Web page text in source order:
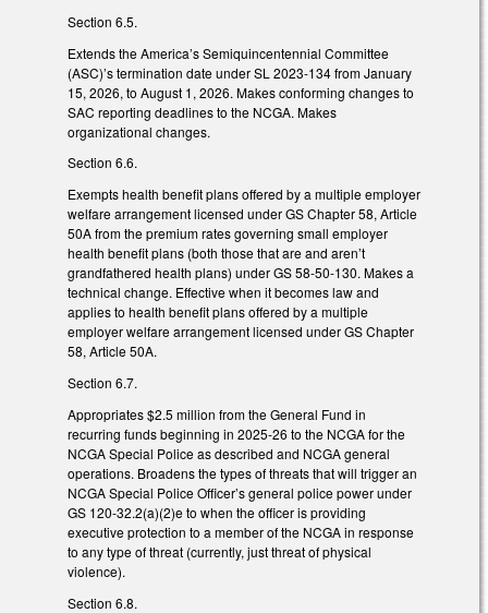
Section 6.5.
Extends the America’s Semiquincentennial Committee
(ASC)’s termination date under SL 2023-134 from January
15, 2026, to August 1, 2026. Makes conforming changes to
SAC reporting deadlines to the NCGA. Makes
organizational changes.
Section 6.6.
Exempts health benefit plans offered by a multiple employer
welfare arrangement licensed under GS Chapter 58, Article
50A from the premium rates governing small employer
health benefit plans (both those that are and aren’t
grandfathered health plans) under GS 58-50-130. Makes a
technical change. Effective when it becomes law and
applies to health benefit plans offered by a multiple
employer welfare arrangement licensed under GS Chapter
58, Article 50A.
Section 6.7.
Appropriates $2.5 million from the General Fund in
recurring funds beginning in 2025-26 to the NCGA for the
NCGA Special Police as described and NCGA general
operations. Broadens the types of threats that will trigger an
NCGA Special Police Officer’s general police power under
GS 120-32.2(a)(2)e to when the officer is providing
executive protection to a member of the NCGA in response
to any type of threat (currently, just threat of physical
violence).
Section 6.8.